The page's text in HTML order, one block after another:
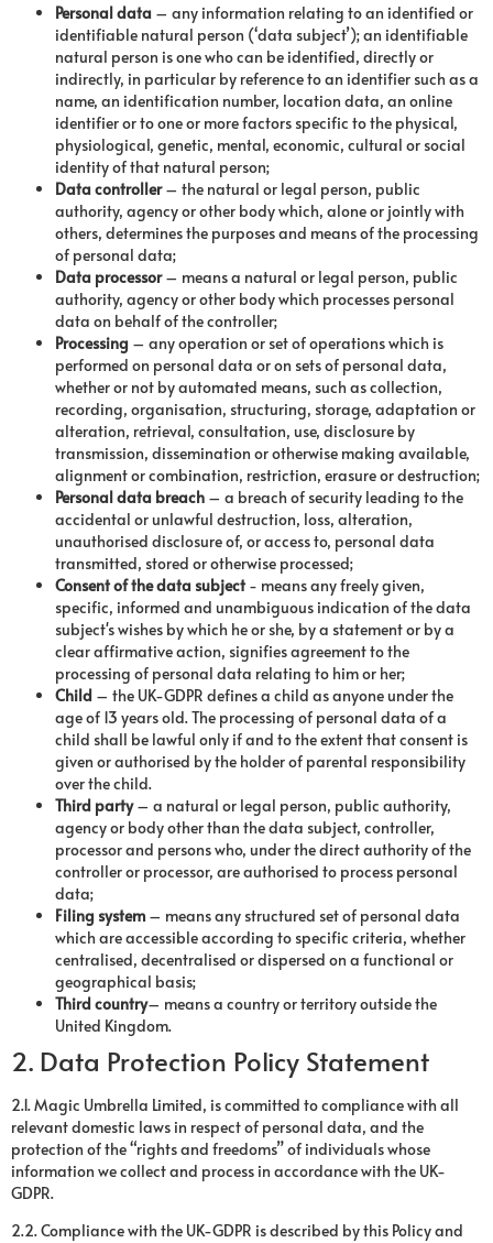
Personal data – any information relating to an identified or
identifiable natural person (‘data subject’); an identifiable
natural person is one who can be identified, directly or
indirectly, in particular by reference to an identifier such as a
name, an identification number, location data, an online
identifier or to one or more factors specific to the physical,
physiological, genetic, mental, economic, cultural or social
identity of that natural person;
Data controller– the natural or legal person, public
authority, agency or other body which, alone or jointly with
others, determines the purposes and means of the processing
of personal data;
Data processor– means a natural or legal person, public
authority, agency or other body which processes personal
data on behalf of the controller;
Processing – any operation or set of operations which is
performed on personal data or on sets of personal data,
whether or not by automated means, such as collection,
recording, organisation, structuring, storage, adaptation or
alteration, retrieval, consultation, use, disclosure by
transmission, dissemination or otherwise making available,
alignment or combination, restriction, erasure or destruction;
Personal data breach – a breach of security leading to the
accidental or unlawful destruction, loss, alteration,
unauthorised disclosure of, or access to, personal data
transmitted, stored or otherwise processed;
Consentofthedata subject- means any freely given,
specific, informed and unambiguous indication of the data
subject's wishes by which he or she, by a statement or by a
clear affirmative action, signifies agreement to the
processing of personal data relating to him or her;
Child – the UK-GDPR defines a child as anyone under the
age of 13 years old. The processing of personal data of a
child shall be lawful only if and to the extent that consent is
given or authorised by the holder of parental responsibility
over the child.
Third party– a natural or legal person, public authority,
agency or body other than the data subject, controller,
processor and persons who, under the direct authority of the
controller or processor, are authorised to process personal
data;
Filing system – means any structured set of personal data
which are accessible according to specific criteria, whether
centralised, decentralised or dispersed on a functional or
geographical basis;
Third country– means a country or territory outside the
United Kingdom.
2. Data Protection Policy Statement
2.1. Magic Umbrella Limited, is committed to compliance with all
relevant domestic laws in respect of personal data, and the
protection of the “rights and freedoms” of individuals whose
information we collect and process in accordance with the UK-
GDPR.
2.2. Compliance with the UK-GDPR is described by this Policy and